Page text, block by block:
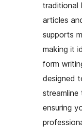
traditional
articles
supports
making it
form
designed
streamline
ensuring